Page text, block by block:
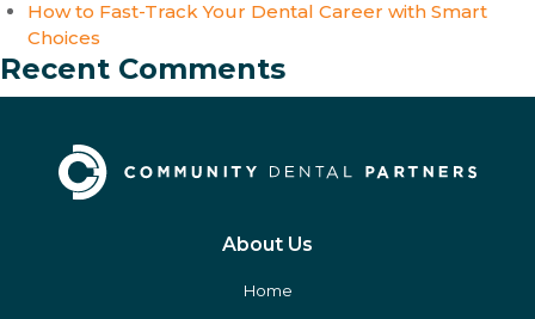
How to Fast-Track Your Dental Career with Smart
Choices
Recent Comments
About Us
Home